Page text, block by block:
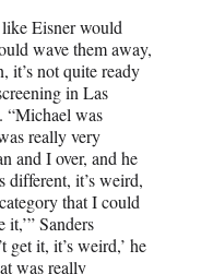
Eisner would
wave them away,
it’s not quite ready
in Las
“Michael was
really very
and I over, and he
different, it’s weird,
that I could
Sanders
get it, it’s weird,’ he
was really